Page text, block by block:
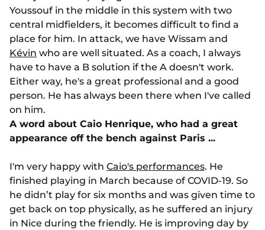
Youssouf in the middle in this system with two
central midfielders, it becomes difficult to find a
place for him. In attack, we have Wissam and
Kévin who are well situated. As a coach, I always
have to have a B solution if the A doesn't work.
Either way, he's a great professional and a good
person. He has always been there when I've called
on him.
A word about Caio Henrique, who had a great
appearance off the bench against Paris ...
I'm very happy with Caio's performances. He
finished playing in March because of COVID-19. So
he didn’t play for six months and was given time to
get back on top physically, as he suffered an injury
in Nice during the friendly. He is improving day by